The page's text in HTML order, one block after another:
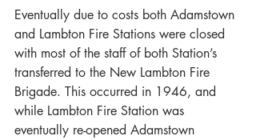
Eventually due to costs both Adamstown
and Lambton Fire Stations were closed
with most of the staff of both Station’s
transferred to the New Lambton Fire
Brigade. This occurred in 1946, and
while Lambton Fire Station was
eventually re-opened Adamstown